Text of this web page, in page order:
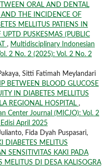
ORAL AND DENTAL
THE INCIDENCE OF
MELLITUS PATIENS IN
UPTD PUSKESMAS (PUBLIC
, Multidisciplinary Indonesian
2 No. 2 (2025): Vol. 2 No. 2
Sitti Fatimah Meylandari
BETWEEN BLOOD GLUCOSE
IN DIABETES MELLITUS
REGIONAL HOSPITAL ,
Center Journal (MICJO): Vol. 2
April 2025
Fida Dyah Puspasari,
DIABETES MELITUS
SENSITIVITAS KAKI PADA
MELITUS DI DESA KALISOGRA